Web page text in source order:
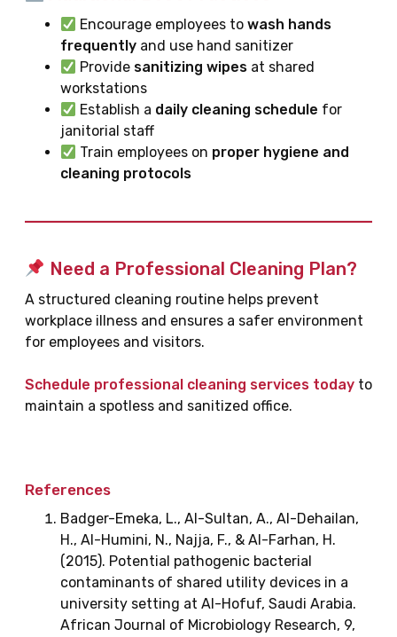
Encourage employees towash hands
frequently and use hand sanitizer
Provide sanitizing wipes at shared
workstations
Establish a daily cleaning schedule for
janitorial staff
Train employees on proper hygiene and
cleaning protocols
Need a Professional Cleaning Plan?
A structured cleaning routine helps prevent
workplace illness and ensures a safer environment
for employees and visitors.
Schedule professional cleaning services today to
maintain a spotless and sanitized office.
References
Badger-Emeka, L., Al-Sultan, A., Al-Dehailan,
H., Al-Humini, N., Najja, F., & Al-Farhan, H.
(2015). Potential pathogenic bacterial
contaminants of shared utility devices in a
university setting at Al-Hofuf, Saudi Arabia.
African Journal of Microbiology Research, 9,